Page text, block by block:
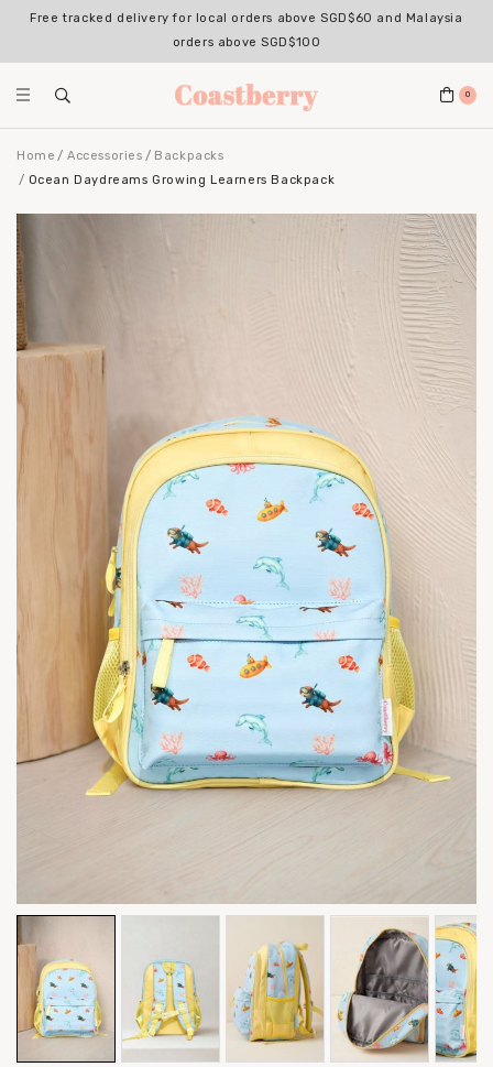
Free tracked delivery for local orders above SGD$60 and Malaysia
orders above SGD$100
0
Home Accessories
Backpacks
Ocean Daydreams Growing Learners Backpack